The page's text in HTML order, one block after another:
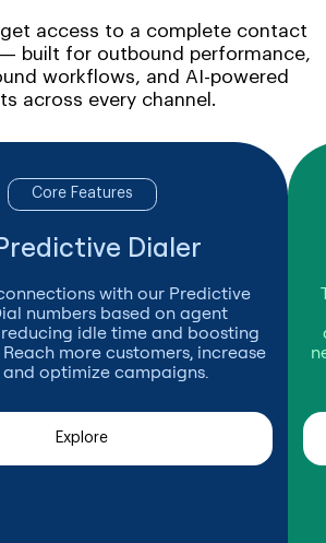
access to a complete contact
built for outbound performance,
workflows, and AI-powered
across every channel.
Core Features
Dialer
with our Predictive
numbers based on agent
idle time and boosting
more customers, increase
and optimize campaigns.
Explore